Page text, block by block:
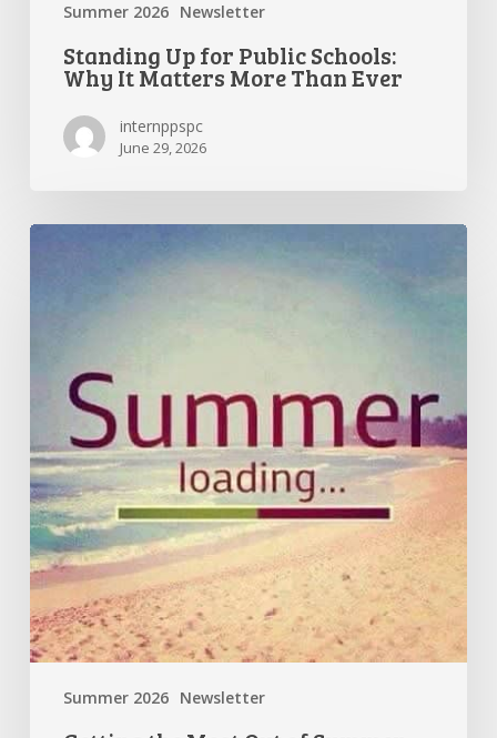
Summer 2026 Newsletter
Standing Up for Public Schools:
Why It Matters More Than Ever
internppspc
June 29, 2026
Summer 2026 Newsletter
Summer
Break
and
Preparing
for
a
Great
New
School
Year